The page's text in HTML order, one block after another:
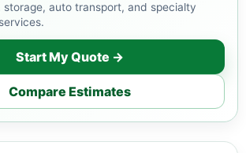
storage, auto transport, and specialty
Start My Quote →
Compare Estimates